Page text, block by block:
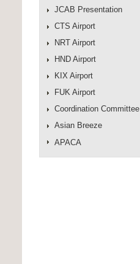
JCAB Presentation
CTS Airport
NRT Airport
HND Airport
KIX Airport
FUK Airport
Coordination Committee
Asian Breeze
APACA